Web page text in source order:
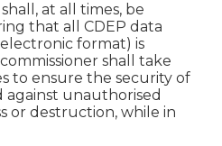
at all times, be
that all CDEP data
format) is
shall take
to ensure the security of
against unauthorised
or destruction, while in